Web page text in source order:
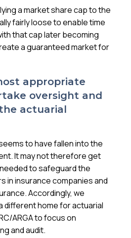
a market share cap to the
fairly loose to enable time
that cap later becoming
a guaranteed market for
appropriate
oversight and
actuarial
to have fallen into the
It may not therefore get
to safeguard the
in insurance companies and
Accordingly, we
different home for actuarial
ARGA to focus on
and audit.